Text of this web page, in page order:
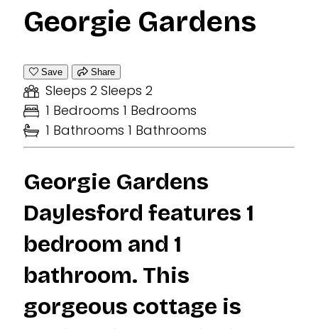
Georgie Gardens
Save Share
Sleeps 2 Sleeps 2
1 Bedrooms 1 Bedrooms
1 Bathrooms 1 Bathrooms
Georgie Gardens
Daylesford features 1
bedroom and 1
bathroom. This
gorgeous cottage is